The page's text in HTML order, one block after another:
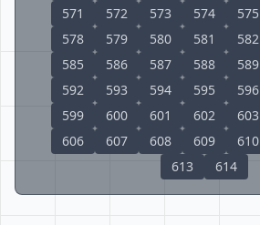
571
572 573 574 575
578
579 580 581 582
585
586 587 588 589
592
593 594 595 596
599
600 601 602 603
606
607 608 609 610
613
614